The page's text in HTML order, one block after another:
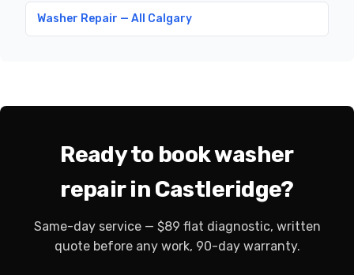
Washer Repair — All Calgary
Ready to book washer
repair in Castleridge?
Same-day service — $89 flat diagnostic, written
quote before any work, 90-day warranty.